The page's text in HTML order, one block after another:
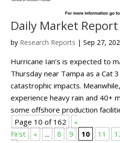
Daily Market Report
by Research Reports |Sep 27,
Hurricane Ian’s is expected to
Thursday near Tampa as a Cat
catastrophic impacts.
experience heavy rain and 40+
some offshore production
Page 10 of 162
«
First
« ... 8 9 10 11